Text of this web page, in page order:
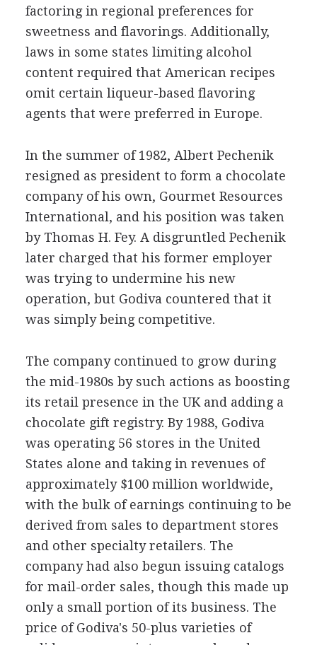
factoring in regional preferences for
sweetness and flavorings. Additionally,
laws in some states limiting alcohol
content required that American recipes
omit certain liqueur-based flavoring
agents that were preferred in Europe.
In the summer of 1982, Albert Pechenik
resigned as president to form a chocolate
company of his own, Gourmet Resources
International, and his position was taken
by Thomas H. Fey. A disgruntled Pechenik
later charged that his former employer
was trying to undermine his new
operation, but Godiva countered that it
was simply being competitive.
The company continued to grow during
the mid-1980s by such actions as boosting
its retail presence in the UK and adding a
chocolate gift registry. By 1988, Godiva
was operating 56 stores in the United
States alone and taking in revenues of
approximately $100 million worldwide,
with the bulk of earnings continuing to be
derived from sales to department stores
and other specialty retailers. The
company had also begun issuing catalogs
for mail-order sales, though this made up
only a small portion of its business. The
price of Godiva's 50-plus varieties of